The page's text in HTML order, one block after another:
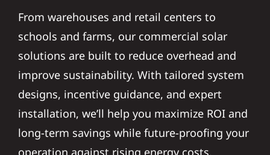
From warehouses and retail centers to
schools and farms, our commercial solar
solutions are built to reduce overhead and
improve sustainability. With tailored system
designs, incentive guidance, and expert
installation, we’ll help you maximize ROI and
long-term savings while future-proofing your
operation against rising energy costs.